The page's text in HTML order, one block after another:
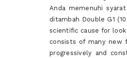
Anda memenuhi
ditambah Double G1
scientific cause for
consists of many new
progressively and